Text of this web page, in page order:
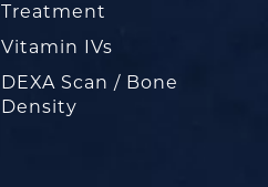
Treatment
Vitamin IVs
DEXA Scan / Bone
Density